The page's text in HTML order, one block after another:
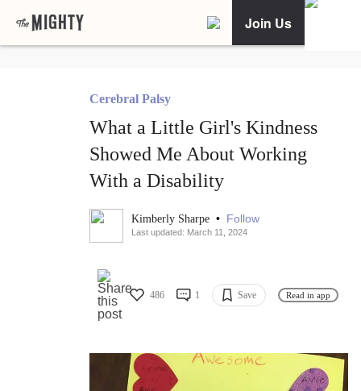
Join Us
Cerebral Palsy
What a Little Girl's Kindness
Showed Me About Working
With a Disability
Kimberly Sharpe • Follow
Last updated: March 11, 2024
486 1 Save Read in app